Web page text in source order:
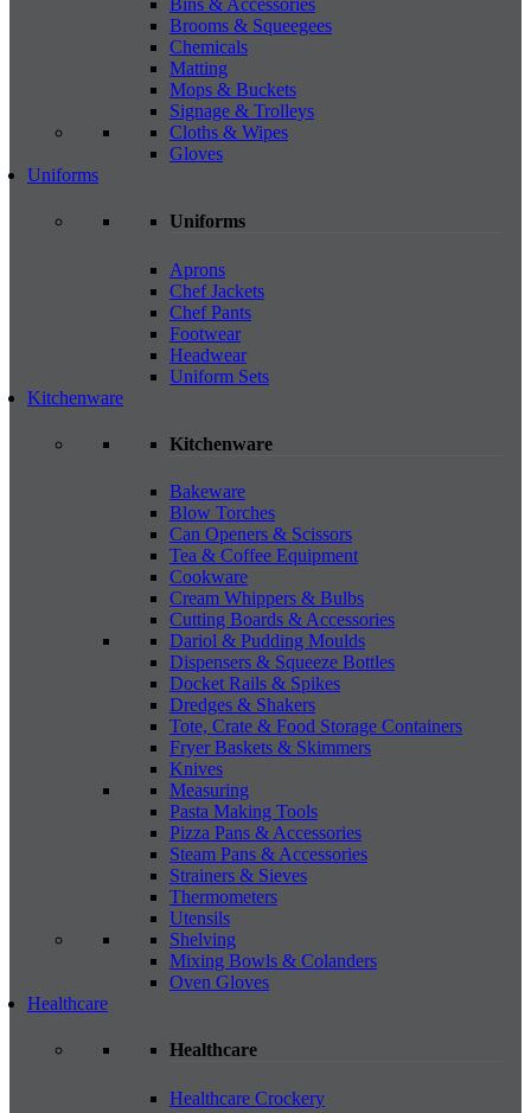
Bins & Accessories
Brooms & Squeegees
Chemicals
Matting
Mops & Buckets
Signage & Trolleys
Cloths & Wipes
Gloves
Uniforms
Uniforms
Aprons
Chef Jackets
Chef Pants
Footwear
Headwear
Uniform Sets
Kitchenware
Kitchenware
Bakeware
Blow Torches
Can Openers & Scissors
Tea & Coffee Equipment
Cookware
Cream Whippers & Bulbs
Cutting Boards & Accessories
Dariol & Pudding Moulds
Dispensers & Squeeze Bottles
Docket Rails & Spikes
Dredges & Shakers
Tote, Crate & Food Storage Containers
Fryer Baskets & Skimmers
Knives
Measuring
Pasta Making Tools
Pizza Pans & Accessories
Steam Pans & Accessories
Strainers & Sieves
Thermometers
Utensils
Shelving
Mixing Bowls & Colanders
Oven Gloves
Healthcare
Healthcare
Healthcare Crockery